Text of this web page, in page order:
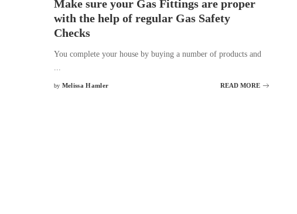
Make sure your Gas Fittings are proper
with the help of regular Gas Safety
Checks
You complete your house by buying a number of products and
Posted
by Melissa Hamler READ MORE